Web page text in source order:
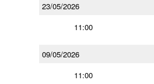
23/05/2026
11:00
09/05/2026
11:00